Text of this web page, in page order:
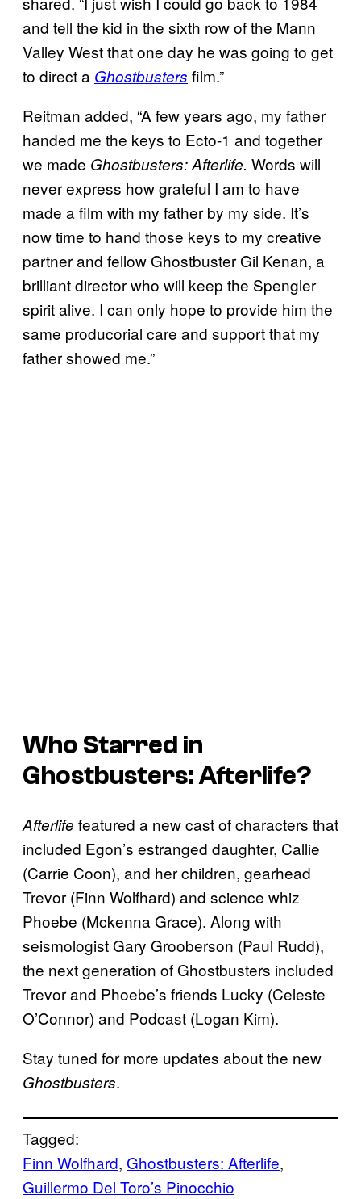
and tell the kid in the sixth row of the Mann
Valley West that one day he was going to get
to direct a Ghostbusters film.”
Reitman added, “A few years ago, my father
handed me the keys to Ecto-1 and together
we made Ghostbusters: Afterlife. Words will
never express how grateful I am to have
made a film with my father by my side. It’s
now time to hand those keys to my creative
partner and fellow Ghostbuster Gil Kenan, a
brilliant director who will keep the Spengler
spirit alive. I can only hope to provide him the
same producorial care and support that my
father showed me.”
Who Starred in
Ghostbusters:Afterlife?
Afterlife featured a new cast of characters that
included Egon’s estranged daughter, Callie
(Carrie Coon), and her children, gearhead
Trevor (Finn Wolfhard) and science whiz
Phoebe (Mckenna Grace). Along with
seismologist Gary Grooberson (Paul Rudd),
the next generation of Ghostbusters included
Trevor and Phoebe’s friends Lucky (Celeste
O’Connor) and Podcast (Logan Kim).
Stay tuned for more updates about the new
Ghostbusters.
Tagged:
Finn Wolfhard, Ghostbusters: Afterlife
Guillermo Del Toro’s Pinocchio